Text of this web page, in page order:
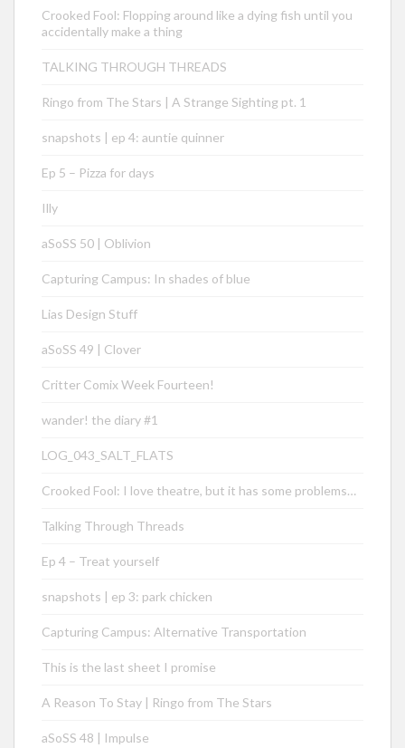
Crooked Fool: Flopping around like a dying fish until you
accidentally make a thing
TALKING THROUGH THREADS
Ringo from The Stars | A Strange Sighting pt. 1
snapshots | ep 4: auntie quinner
Ep 5 – Pizza for days
Illy
aSoSS 50 | Oblivion
Capturing Campus: In shades of blue
Lias Design Stuff
aSoSS 49 | Clover
Critter Comix Week Fourteen!
wander! the diary #1
LOG_043_SALT_FLATS
Crooked Fool: I love theatre, but it has some problems…
Talking Through Threads
Ep 4 – Treat yourself
snapshots | ep 3: park chicken
Capturing Campus: Alternative Transportation
This is the last sheet I promise
A Reason To Stay | Ringo from The Stars
aSoSS 48 | Impulse